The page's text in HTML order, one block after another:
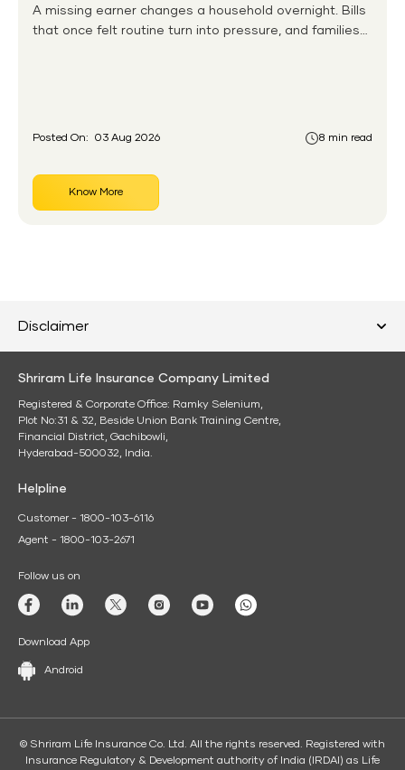
A missing earner changes a household overnight. Bills
that once felt routine turn into pressure, and families
Posted On: 03 Aug 2026 8 min read
Know More
Disclaimer
Shriram Life Insurance Company Limited
Registered & Corporate Office: Ramky Selenium,
Plot No:31 & 32, Beside Union Bank Training Centre,
Financial District, Gachibowli,
Hyderabad-500032, India.
Helpline
Customer - 1800-103-6116
Agent - 1800-103-2671
Follow us on
Download App
Android
© Shriram Life Insurance Co. Ltd. All the rights reserved. Registered with
Insurance Regulatory & Development authority of India (IRDAI) as Life